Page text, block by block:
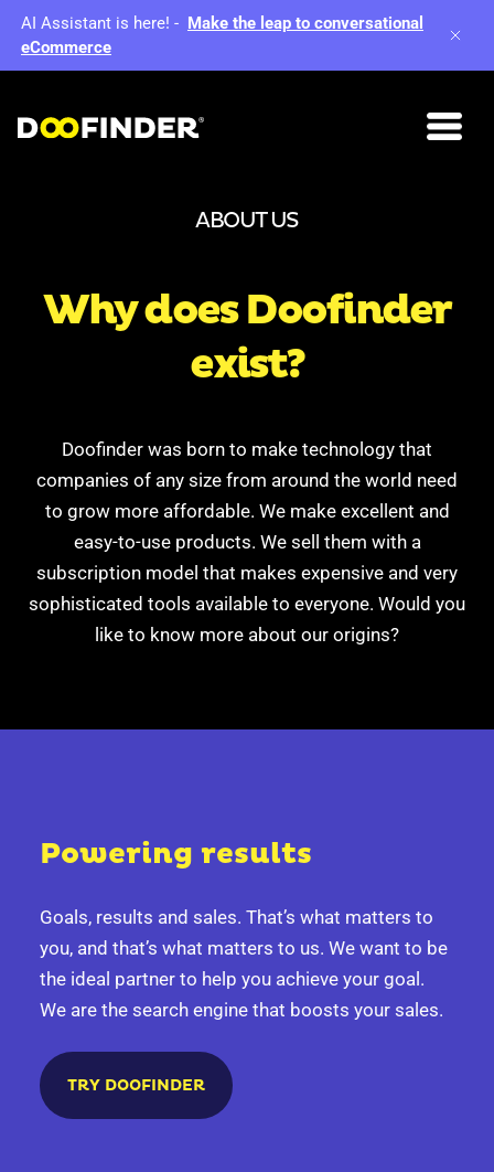
AI Assistant is here! - Make the leap to conversational
eCommerce
ABOUT US
Why doesDoofinder
exist?
Doofinder was born to make technology that
companies of any size from around the world need
to grow more affordable. We make excellent and
easy-to-use products. We sell them with a
subscription model that makes expensive and very
sophisticated tools available to everyone. Would you
like to know more about our origins?
Powering results
Goals, results and sales. That’s what matters to
you, and that’s what matters to us. We want to be
the ideal partner to help you achieve your goal.
We are the search engine that boosts your sales.
TRY DOOFINDER